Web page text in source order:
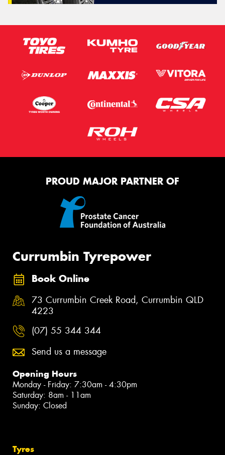
PROUD MAJOR PARTNER OF
Currumbin Tyrepower
Book Online
73 Currumbin Creek Road, Currumbin QLD
4223
(07) 55 344 344
Send us a message
Opening Hours
Monday - Friday: 7:30am - 4:30pm
Saturday: 8am - 11am
Sunday: Closed
Tyres